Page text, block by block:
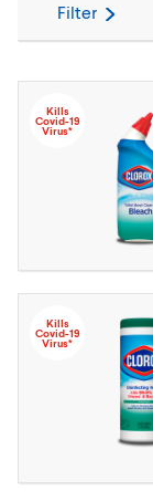
Filter
Kills
Covid-19
Virus*
Kills
Covid-19
Virus*